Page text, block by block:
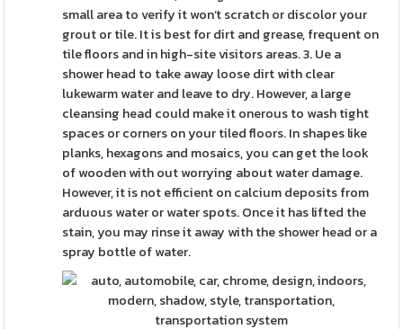
small area to verify it won’t scratch or discolor your
grout or tile. It is best for dirt and grease, frequent on
tile floors and in high-site visitors areas. 3. Ue a
shower head to take away loose dirt with clear
lukewarm water and leave to dry. However, a large
cleansing head could make it onerous to wash tight
spaces or corners on your tiled floors. In shapes like
planks, hexagons and mosaics, you can get the look
of wooden with out worrying about water damage.
However, it is not efficient on calcium deposits from
arduous water or water spots. Once it has lifted the
stain, you may rinse it away with the shower head or a
spray bottle of water.